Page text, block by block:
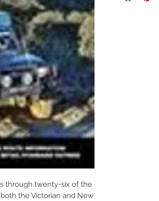
through twenty-six of the
the Victorian and New